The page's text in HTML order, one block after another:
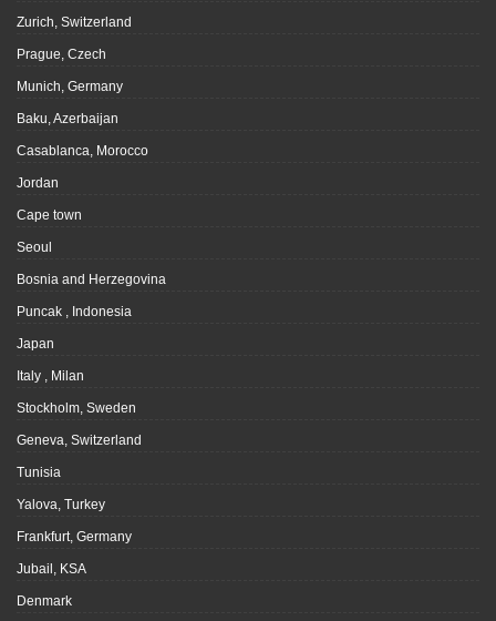
Zurich, Switzerland
Prague, Czech
Munich, Germany
Baku, Azerbaijan
Casablanca, Morocco
Jordan
Cape town
Seoul
Bosnia and Herzegovina
Puncak , Indonesia
Japan
Italy , Milan
Stockholm, Sweden
Geneva, Switzerland
Tunisia
Yalova, Turkey
Frankfurt, Germany
Jubail, KSA
Denmark